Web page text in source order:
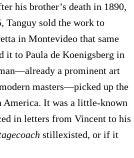
his brother’s death in 1890,
Tanguy sold the work to
in Montevideo that same
it to Paula de Koenigsberg in
a prominent art
masters—picked up the
America. It was a little-known
in letters from Vincent to his
stillexisted, or if it